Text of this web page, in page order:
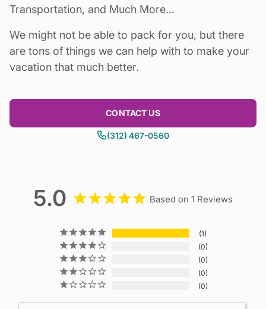
Please inquire for holiday pricing.
Transportation, and Much More…
We might not be able to pack for you, but there
are tons of things we can help with to make your
vacation that much better.
CONTACT US
(312) 467-0560
5.0 Based on 1 Reviews
1
0
0
0
0